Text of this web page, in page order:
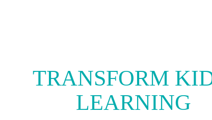
TRANSFORM
LEARNING